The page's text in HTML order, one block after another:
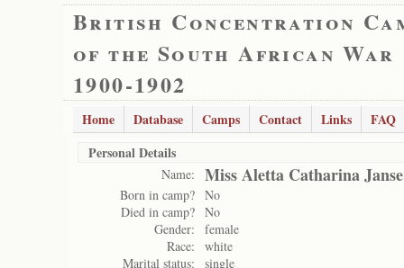
British Concentration
of the South African War
1900-1902
Home Database Camps Contact Links
FAQ
Personal Details
Name: Miss Aletta Catharina
Born in camp? No
Died in camp? No
Gender:
female
Race:
white
Marital status:
single